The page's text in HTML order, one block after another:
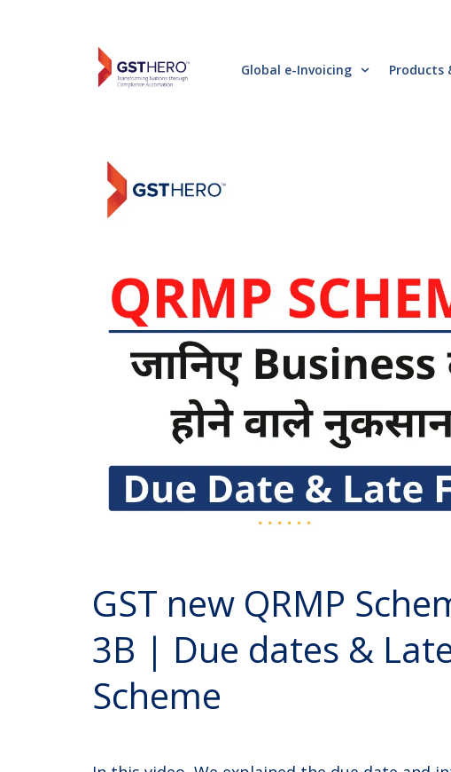
Global e-Invoicing Products
GST new QRMP
3B | Due dates &
Scheme